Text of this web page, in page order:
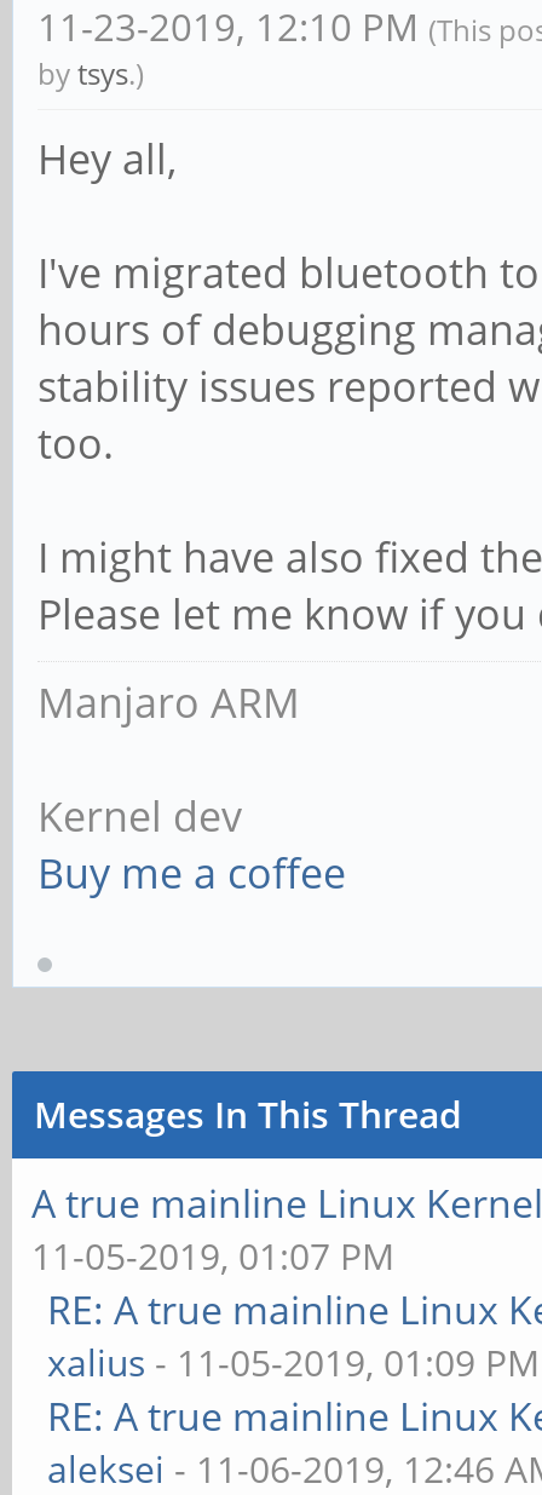
11-23-2019, 12:10 PM (This
bytsys.)
Hey all,
I've migrated bluetooth
hours of debugging
stability issues reported
too.
I might have also fixed
Please let me know if
Manjaro ARM
Kernel dev
Buy me a coffee
Messages In This Thread
A true mainline Linux
11-05-2019, 01:07 PM
RE: A true mainline Linux
xalius - 11-05-2019, 01:09 PM
RE: A true mainline Linux
aleksei - 11-06-2019, 12:46